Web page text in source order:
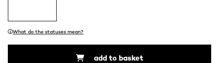
What do the statuses mean?
add to basket